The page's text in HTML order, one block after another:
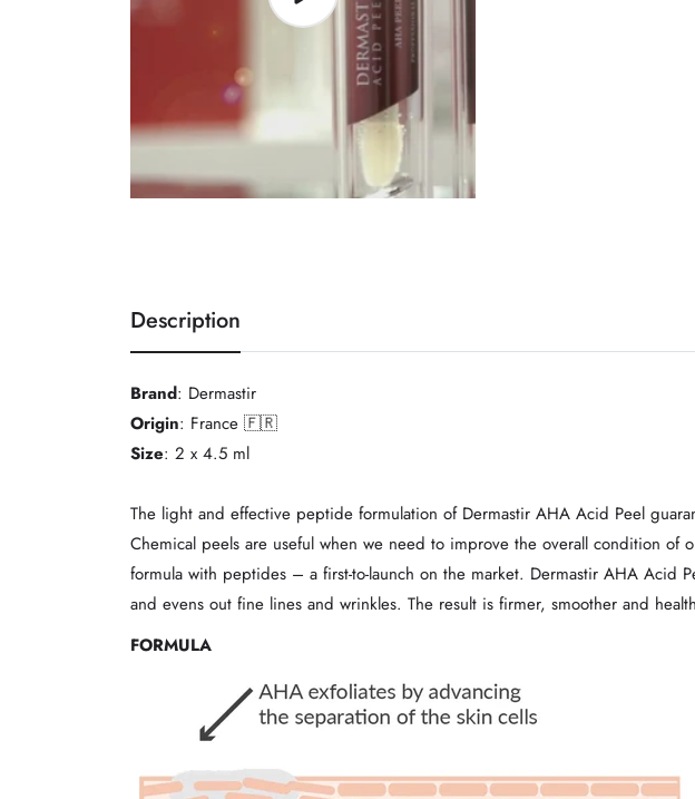
Description
Brand: Dermastir
Origin: France 🇫🇷
Size: 2 x 4.5 ml
The light and effective peptide formulation of Dermastir AHA Acid Peel
Chemical peels are useful when we need to improve the overall condition of
formula with peptides – a first-to-launch on the market. Dermastir AHA Acid
and evens out fine lines and wrinkles. The result is firmer, smoother and
FORMULA